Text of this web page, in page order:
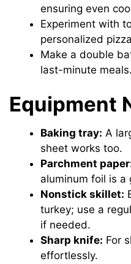
ensuring even
Experiment with
personalized
Make a double
last-minute meals.
Equipment
Baking tray: A
sheet works too.
Parchment
aluminum foil is
Nonstick skillet:
turkey; use a
if needed.
Sharp knife: For
effortlessly.